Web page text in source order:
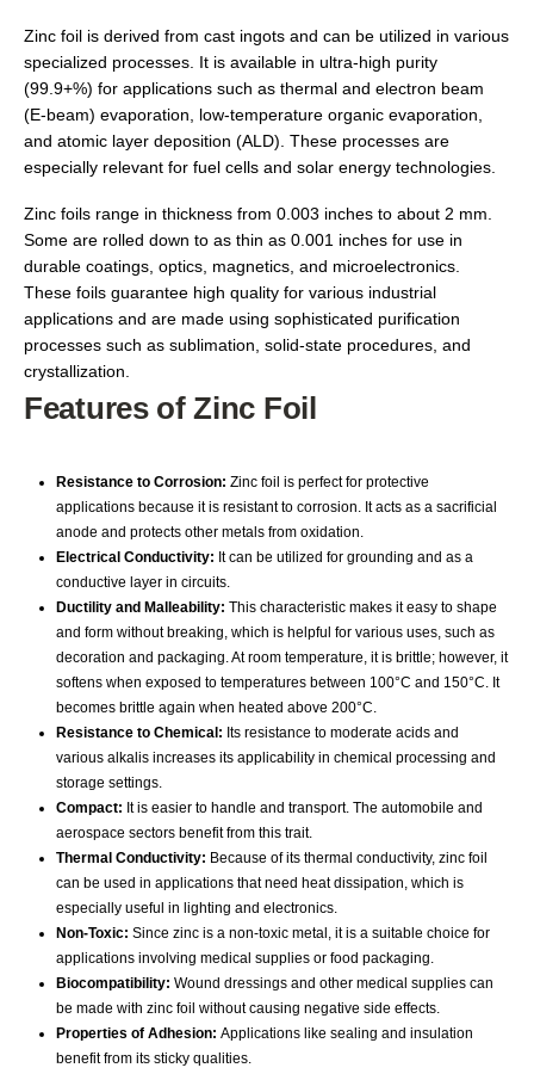
Zinc foil is derived from cast ingots and can be utilized in various
specialized processes. It is available in ultra-high purity
(99.9+%) for applications such as thermal and electron beam
(E-beam) evaporation, low-temperature organic evaporation,
and atomic layer deposition (ALD). These processes are
especially relevant for fuel cells and solar energy technologies.
Zinc foils range in thickness from 0.003 inches to about 2 mm.
Some are rolled down to as thin as 0.001 inches for use in
durable coatings, optics, magnetics, and microelectronics.
These foils guarantee high quality for various industrial
applications and are made using sophisticated purification
processes such as sublimation, solid-state procedures, and
crystallization.
Features of Zinc Foil
Resistance to Corrosion:Zinc foil is perfect for protective
applications because it is resistant to corrosion. It acts as a sacrificial
anode and protects other metals from oxidation.
Electrical Conductivity: It can be utilized for grounding and as a
conductive layer in circuits.
Ductility and Malleability:This characteristic makes it easy to shape
and form without breaking, which is helpful for various uses, such as
decoration and packaging. At room temperature, it is brittle; however, it
softens when exposed to temperatures between 100°C and 150°C. It
becomes brittle again when heated above 200°C.
Resistance to Chemical: Its resistance to moderate acids and
various alkalis increases its applicability in chemical processing and
storage settings.
Compact: It is easier to handle and transport. The automobile and
aerospace sectors benefit from this trait.
Thermal Conductivity: Because of its thermal conductivity, zinc foil
can be used in applications that need heat dissipation, which is
especially useful in lighting and electronics.
Non-Toxic:Since zinc is a non-toxic metal, it is a suitable choice for
applications involving medical supplies or food packaging.
Biocompatibility:Wound dressings and other medical supplies can
be made with zinc foil without causing negative side effects.
Properties of Adhesion:Applications like sealing and insulation
benefit from its sticky qualities.